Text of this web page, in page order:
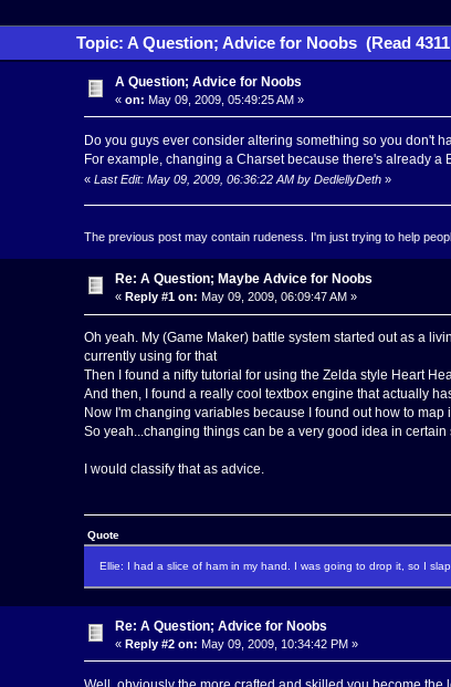
Topic: A Question; Advice for Noobs (Read
A Question; Advice for Noobs
«on: May 09, 2009, 05:49:25 AM »
Do you guys ever consider altering something so you don't
For example, changing a Charset because there's already
« Last Edit: May 09, 2009, 06:36:22 AM by DedlellyDeth»
The previous post may contain rudeness. I'm just trying to help
Re: A Question; Maybe Advice for Noobs
« Reply #1 on: May 09, 2009, 06:09:47 AM »
Oh yeah. My (Game Maker) battle system started out as a
currently using for that
Then I found a nifty tutorial for using the Zelda style Heart
And then, I found a really cool textbox engine that actually
Now I'm changing variables because I found out how to
So yeah...changing things can be a very good idea in certain
I would classify that as advice.
Quote
Ellie: I had a slice of ham in my hand. I was going to drop it, so I
Re: A Question; Advice for Noobs
«Reply #2 on: May 09, 2009, 10:34:42 PM »